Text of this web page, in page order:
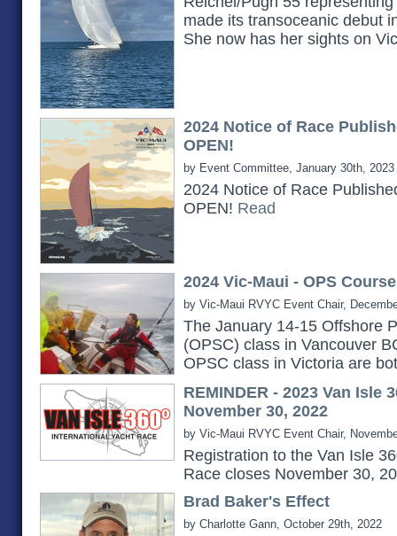
made its transoceanic debut
She now has her sights on
2024 Notice of Race
OPEN!
by Event Committee, January 30th, 2023
2024 Notice of Race
OPEN! Read
2024 Vic-Maui - OPS
by Vic-Maui RVYC Event Chair,
The January 14-15 Offshore
(OPSC) class in Vancouver
OPSC class in Victoria are
REMINDER - 2023 Van Isle
November 30, 2022
by Vic-Maui RVYC Event Chair,
Registration to the Van Isle
Race closes November 30,
Brad Baker's Effect
by Charlotte Gann, October 29th, 2022